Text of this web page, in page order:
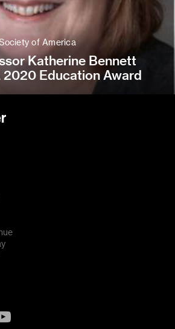
of America
Katherine Bennett
2020 Education Award